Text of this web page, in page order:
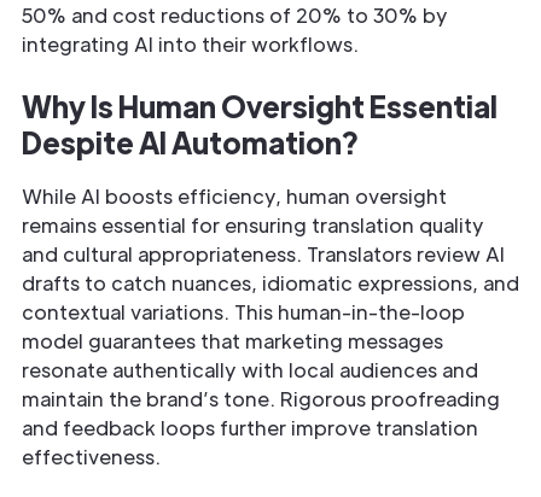
50% and cost reductions of 20% to 30% by
integrating AI into their workflows.
Why Is Human Oversight Essential
Despite AI Automation?
While AI boosts efficiency, human oversight
remains essential for ensuring translation quality
and cultural appropriateness. Translators review AI
drafts to catch nuances, idiomatic expressions, and
contextual variations. This human-in-the-loop
model guarantees that marketing messages
resonate authentically with local audiences and
maintain the brand’s tone. Rigorous proofreading
and feedback loops further improve translation
effectiveness.